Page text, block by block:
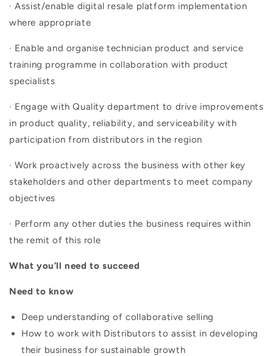
· Assist/enable digital resale platform implementation
where appropriate
· Enable and organise technician product and service
training programme in collaboration with product
specialists
· Engage with Quality department to drive improvements
in product quality, reliability, and serviceability with
participation from distributors in the region
· Work proactively across the business with other key
stakeholders and other departments to meet company
objectives
· Perform any other duties the business requires within
the remit of this role
What you’ll need to succeed
Need to know
Deep understanding of collaborative selling
How to work with Distributors to assist in developing
their business for sustainable growth